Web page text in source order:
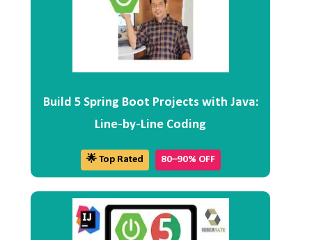
Build 5 Spring Boot Projects with Java:
Line-by-Line Coding
🌟 Top Rated 80–90% OFF